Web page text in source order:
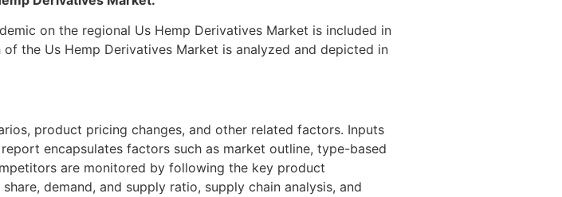
on the regional Us Hemp Derivatives Market is included in
the Us Hemp Derivatives Market is analyzed and depicted in
product pricing changes, and other related factors. Inputs
encapsulates factors such as market outline, type-based
are monitored by following the key product
demand, and supply ratio, supply chain analysis, and